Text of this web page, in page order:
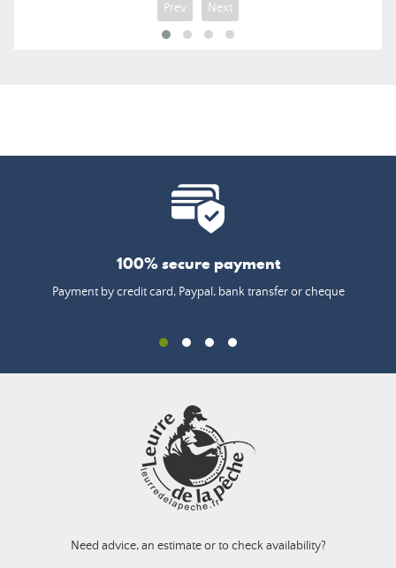
Prev Next
100% secure payment
Payment by credit card, Paypal, bank transfer or cheque
Need advice, an estimate or to check availability?